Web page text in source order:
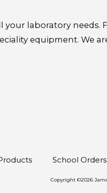
your laboratory needs.
equipment. We
School Orders
Copyright ©2026